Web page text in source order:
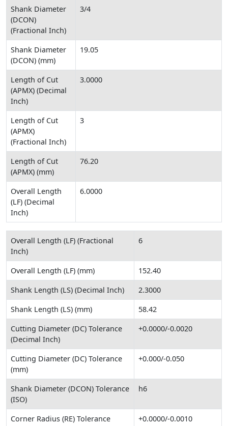
Shank Diameter
(DCON)
(Fractional Inch)
3/4
Shank Diameter
(DCON) (mm)
19.05
Length of Cut
(APMX) (Decimal
Inch)
3.0000
Length of Cut
(APMX)
(Fractional Inch)
3
Length of Cut
(APMX) (mm)
76.20
Overall Length
(LF) (Decimal
Inch)
6.0000
Overall Length (LF) (Fractional
Inch)
6
Overall Length (LF) (mm)
152.40
Shank Length (LS) (Decimal Inch)
2.3000
Shank Length (LS) (mm)
58.42
Cutting Diameter (DC) Tolerance
(Decimal Inch)
+0.0000/-0.0020
Cutting Diameter (DC) Tolerance
(mm)
+0.000/-0.050
Shank Diameter (DCON) Tolerance
(ISO)
h6
Corner Radius (RE) Tolerance
+0.0000/-0.0010